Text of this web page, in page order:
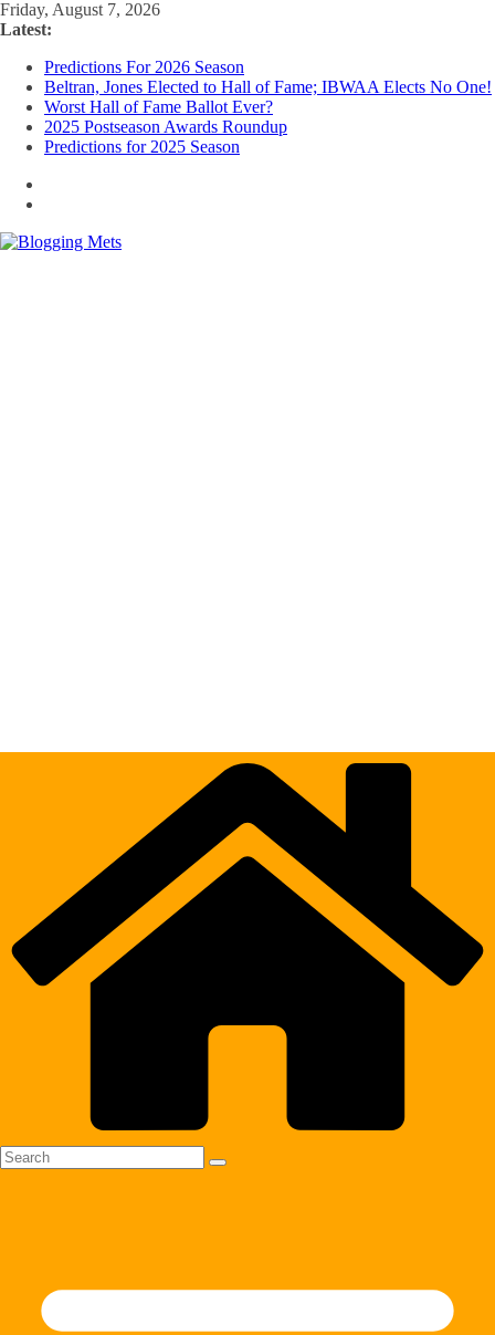
Skip
to
Friday, August 7, 2026
Latest:
Predictions For 2026 Season
Beltran, Jones Elected to Hall of Fame; IBWAA Elects No One!
Worst Hall of Fame Ballot Ever?
2025 Postseason Awards Roundup
Predictions for 2025 Season